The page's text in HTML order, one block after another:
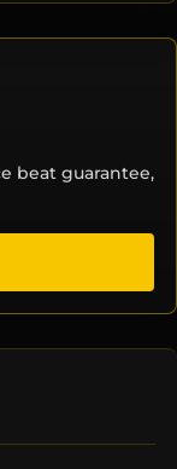
beat guarantee,